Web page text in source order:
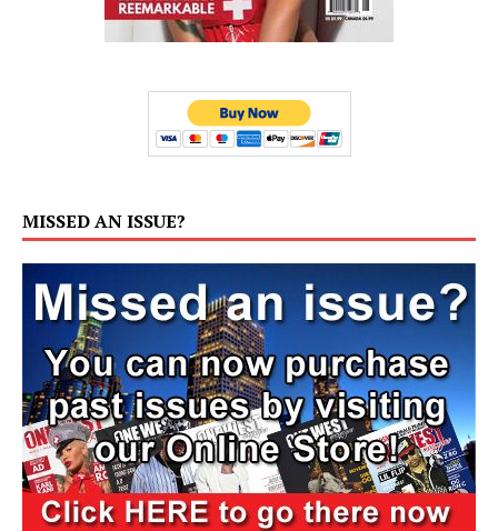
MISSED AN ISSUE?